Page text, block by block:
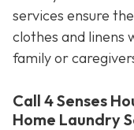
services ensure
clothes and linens
family or
Call 4 Senses
Home Laundry